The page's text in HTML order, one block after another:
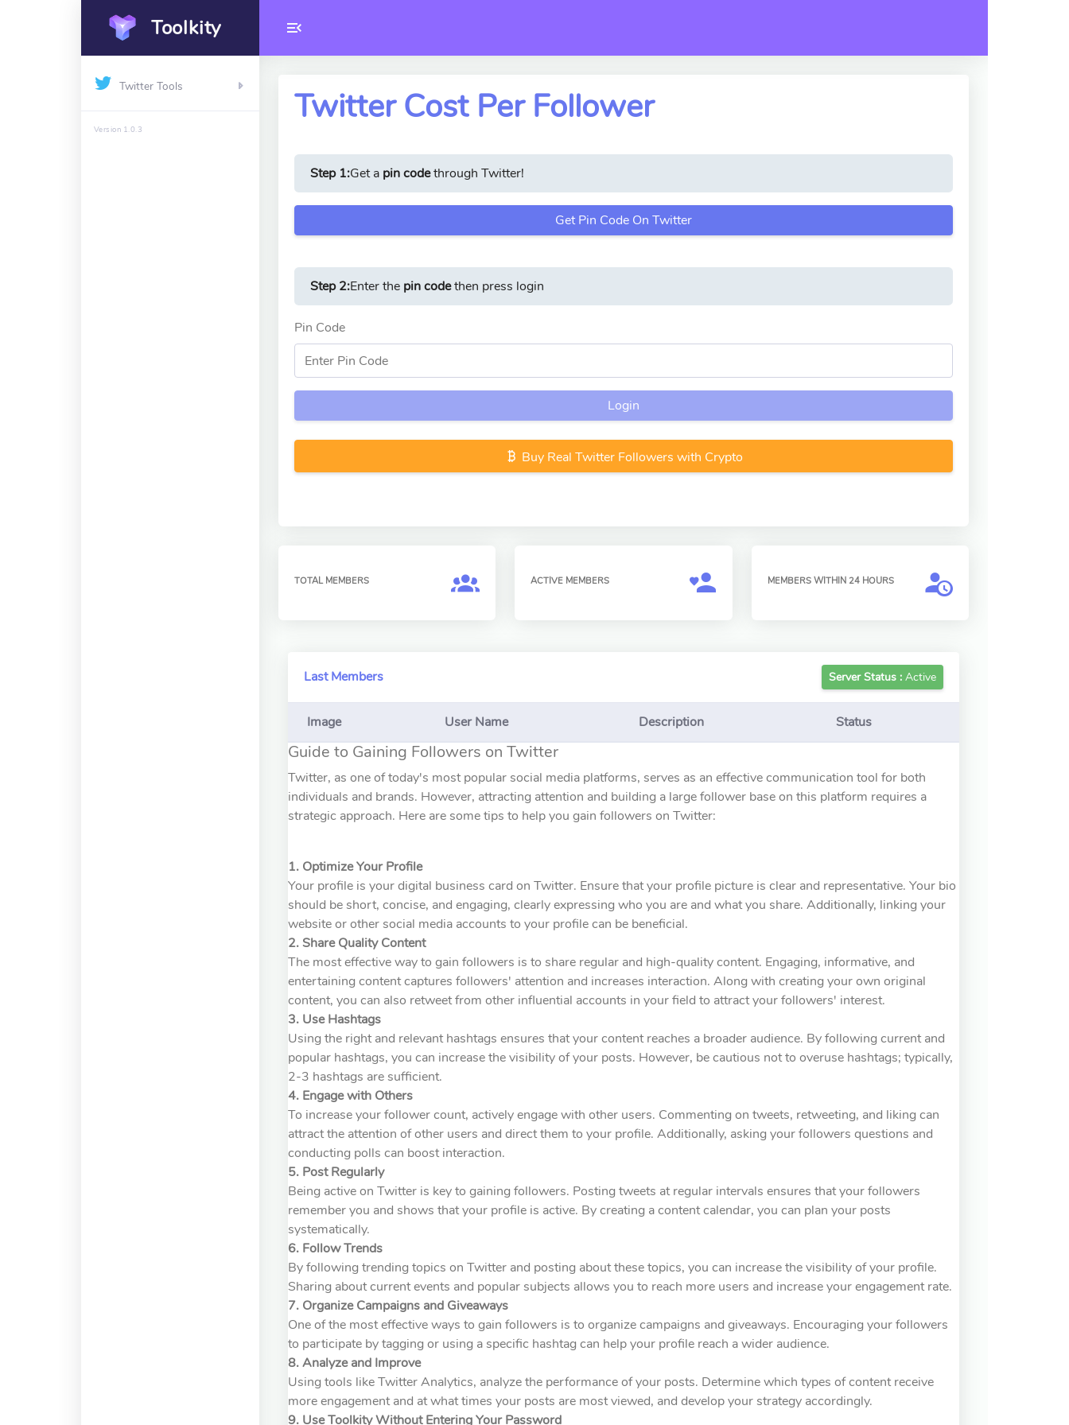
Toolkity
Twitter Tools
Version 1.0.3
Twitter Cost Per Follower
Step 1:Get a pin codethrough Twitter!
Get Pin Code On Twitter
Step 2:Enter the pin codethen press login
Pin Code
Login
Buy Real Twitter Followers with Crypto
TOTAL MEMBERS ACTIVE MEMBERS MEMBERS WITHIN 24 HOURS
Last Members Server Status : Active
Image User Name Description Status
Guide to Gaining Followers on Twitter
Twitter, as one of today's most popular social media platforms, serves as an effective communication tool for both
individuals and brands. However, attracting attention and building a large follower base on this platform requires a
strategic approach. Here are some tips to help you gain followers on Twitter:
1. Optimize Your Profile
Your profile is your digital business card on Twitter. Ensure that your profile picture is clear and representative. Your bio
should be short, concise, and engaging, clearly expressing who you are and what you share. Additionally, linking your
website or other social media accounts to your profile can be beneficial.
2. Share Quality Content
The most effective way to gain followers is to share regular and high-quality content. Engaging, informative, and
entertaining content captures followers' attention and increases interaction. Along with creating your own original
content, you can also retweet from other influential accounts in your field to attract your followers' interest.
3. Use Hashtags
Using the right and relevant hashtags ensures that your content reaches a broader audience. By following current and
popular hashtags, you can increase the visibility of your posts. However, be cautious not to overuse hashtags; typically,
2-3 hashtags are sufficient.
4. Engage with Others
To increase your follower count, actively engage with other users. Commenting on tweets, retweeting, and liking can
attract the attention of other users and direct them to your profile. Additionally, asking your followers questions and
conducting polls can boost interaction.
5. Post Regularly
Being active on Twitter is key to gaining followers. Posting tweets at regular intervals ensures that your followers
remember you and shows that your profile is active. By creating a content calendar, you can plan your posts
systematically.
6. Follow Trends
By following trending topics on Twitter and posting about these topics, you can increase the visibility of your profile.
Sharing about current events and popular subjects allows you to reach more users and increase your engagement rate.
7. Organize Campaigns and Giveaways
One of the most effective ways to gain followers is to organize campaigns and giveaways. Encouraging your followers
to participate by tagging or using a specific hashtag can help your profile reach a wider audience.
8. Analyze and Improve
Using tools like Twitter Analytics, analyze the performance of your posts. Determine which types of content receive
more engagement and at what times your posts are most viewed, and develop your strategy accordingly.
9. Use Toolkity Without Entering Your Password